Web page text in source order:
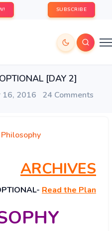
SUBSCRIBE
[DAY 2]
16, 2016 24 Comments
Philosophy
ARCHIVES
Read the Plan